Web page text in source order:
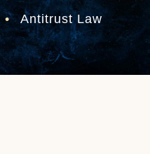
• Antitrust Law